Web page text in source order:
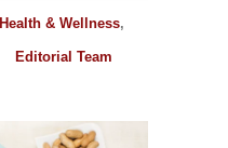
Health & Wellness,
Editorial Team